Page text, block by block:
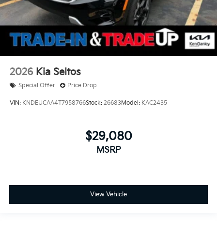
2026 Kia Seltos
Special Offer Price Drop
VIN: KNDEUCAA4T7958766Stock: 26683Model: KAC2435
$29,080
MSRP
View Vehicle